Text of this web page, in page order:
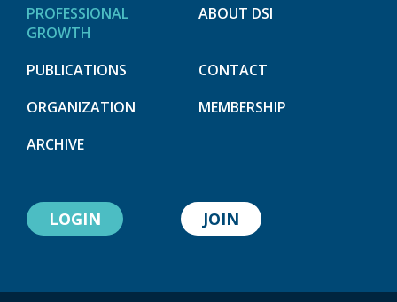
PROFESSIONAL
GROWTH
ABOUT DSI
PUBLICATIONS
CONTACT
ORGANIZATION
MEMBERSHIP
ARCHIVE
LOGIN JOIN